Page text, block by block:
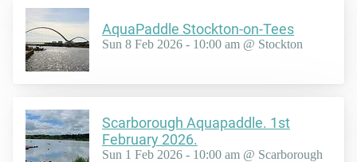
AquaPaddle Stockton-on-Tees
Sun 8 Feb 2026 - 10:00 am @ Stockton
Scarborough Aquapaddle. 1st
February 2026.
Sun 1 Feb 2026 - 10:00 am @ Scarborough